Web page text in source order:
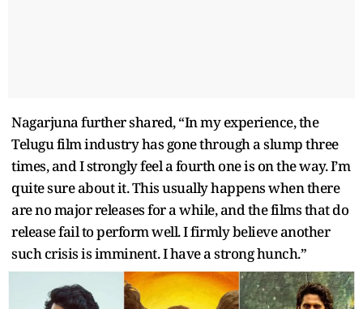
Nagarjuna further shared, “In my experience, the
Telugu film industry has gone through a slump three
times, and I strongly feel a fourth one is on the way. I’m
quite sure about it. This usually happens when there
are no major releases for a while, and the films that do
release fail to perform well. I firmly believe another
such crisis is imminent. I have a strong hunch.”